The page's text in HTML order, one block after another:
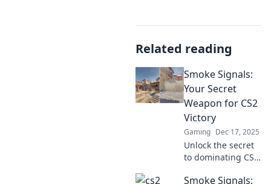
Related reading
Smoke Signals:
Your Secret
Weapon for CS2
Victory
Gaming Dec 17, 2025
Unlock the secret
to dominating CS2
signals! Discover
Smoke Signals: